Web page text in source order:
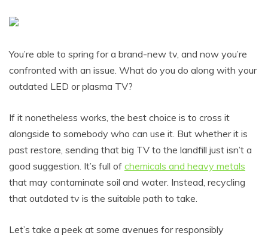
You’re able to spring for a brand-new tv, and now you’re
confronted with an issue. What do you do along with your
outdated LED or plasma TV?
If it nonetheless works, the best choice is to cross it
alongside to somebody who can use it. But whether it is
past restore, sending that big TV to the landfill just isn’t a
good suggestion. It’s full of chemicals and heavy metals
that may contaminate soil and water. Instead, recycling
that outdated tv is the suitable path to take.
Let’s take a peek at some avenues for responsibly